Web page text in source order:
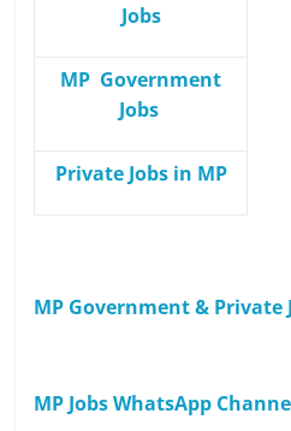
Jobs
MP Government
Jobs
Private Jobs in MP
MP Government & Private
MP Jobs WhatsApp